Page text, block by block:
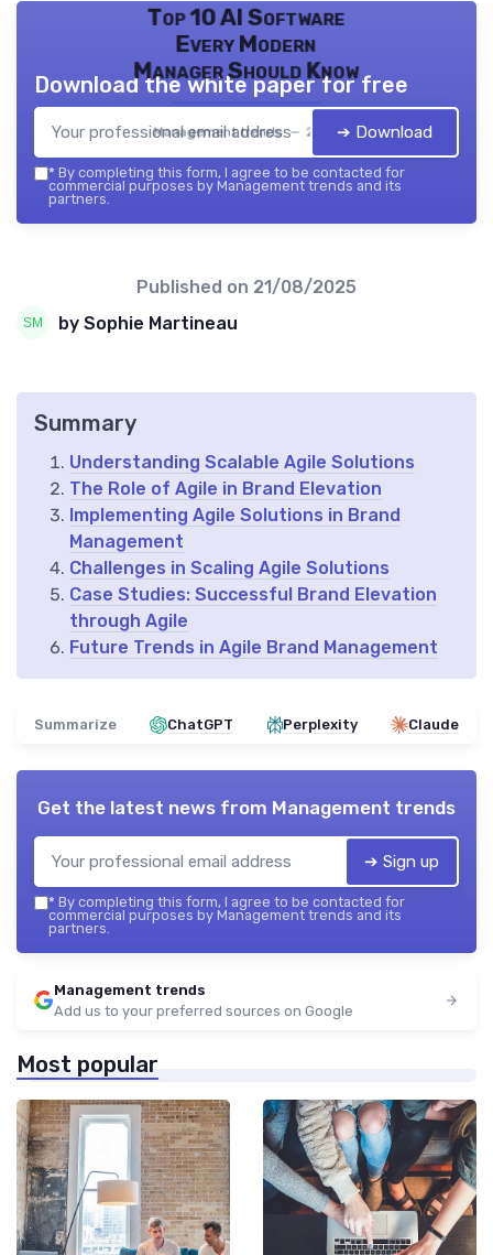
Top 10 AI Software
Every Modern
Manager Should Know
Management trends — 2026
Download the white paper for free
➔ Download
* By completing this form, I agree to be contacted for
commercial purposes by Management trends and its
partners.
Published on 21/08/2025
by Sophie Martineau
Summary
Understanding Scalable Agile Solutions
The Role of Agile in Brand Elevation
Implementing Agile Solutions in Brand
Management
Challenges in Scaling Agile Solutions
Case Studies: Successful Brand Elevation
through Agile
Future Trends in Agile Brand Management
Summarize ChatGPT Perplexity Claude
Get the latest news from Management trends
➔ Sign up
* By completing this form, I agree to be contacted for
commercial purposes by Management trends and its
partners.
Management trends
Add us to your preferred sources on Google
Most popular